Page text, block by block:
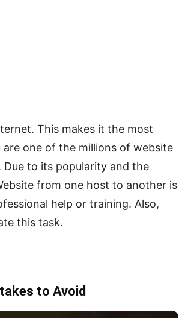
This makes it the most
one of the millions of website
Due to its popularity and the
from one host to another is
help or training. Also,
this task.
to Avoid